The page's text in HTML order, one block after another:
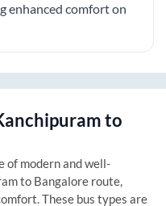
enhanced comfort on
to
of modern and well-
to Bangalore route,
These bus types are